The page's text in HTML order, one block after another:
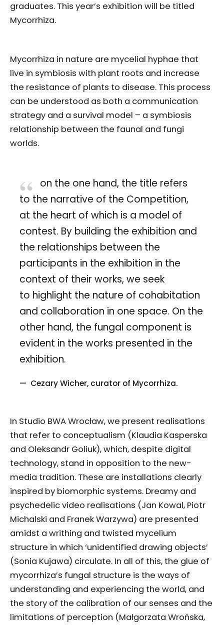
graduates. This year’s exhibition will be titled
Mycorrhiza.
Mycorrhiza in nature are mycelial hyphae that
live in symbiosis with plant roots and increase
the resistance of plants to disease. This process
can be understood as both a communication
strategy and a survival model – a symbiosis
relationship between the faunal and fungi
worlds.
on the one hand, the title refers
to the narrative of the Competition,
at the heart of which is a model of
contest. By building the exhibition and
the relationships between the
participants in the exhibition in the
context of their works, we seek
to highlight the nature of cohabitation
and collaboration in one space. On the
other hand, the fungal component is
evident in the works presented in the
exhibition.
Cezary Wicher, curator of Mycorrhiza.
In Studio BWA Wrocław, we present realisations
that refer to conceptualism (Klaudia Kasperska
and Oleksandr Goliuk), which, despite digital
technology, stand in opposition to the new-
media tradition. These are installations clearly
inspired by biomorphic systems. Dreamy and
psychedelic video realisations (Jan Kowal, Piotr
Michalski and Franek Warzywa) are presented
amidst a writhing and twisted mycelium
structure in which ‘unidentified drawing objects’
(Sonia Kujawa) circulate. In all of this, the glue of
mycorrhiza’s fungal structure is the ways of
understanding and experiencing the world, and
the story of the calibration of our senses and the
limitations of perception (Małgorzata Wrońska,